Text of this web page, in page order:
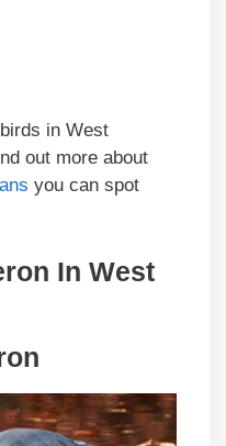
in West
out more about
you can spot
In West